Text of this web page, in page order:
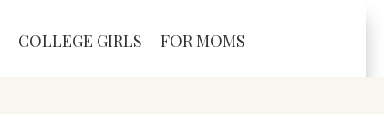
COLLEGE GIRLS FOR MOMS